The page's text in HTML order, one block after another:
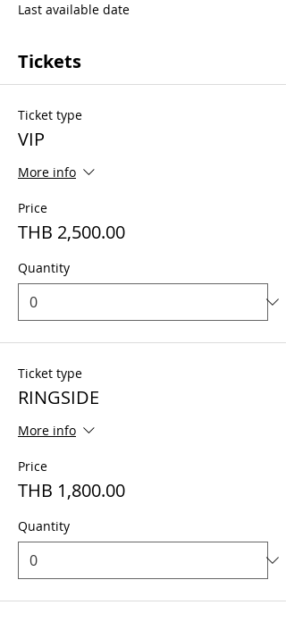
Last available date
Tickets
Ticket type
VIP
More info
Price
THB 2,500.00
Quantity
Ticket type
RINGSIDE
More info
Price
THB 1,800.00
Quantity